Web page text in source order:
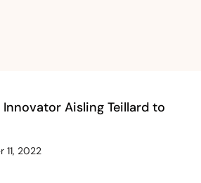
Innovator Aisling Teillard to
11, 2022